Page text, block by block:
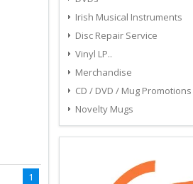
1
Irish Musical Instruments
Disc Repair Service
Vinyl LP..
Merchandise
CD / DVD / Mug Promotions
Novelty Mugs